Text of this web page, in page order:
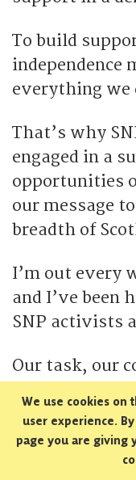
To build
independence
everything we
That’s why
engaged in a
opportunities
our message
breadth of
I’m out every
and I’ve been
SNP activists
Our task, our
Talking about
about the
We use cookies on
user experience.
page you are giving